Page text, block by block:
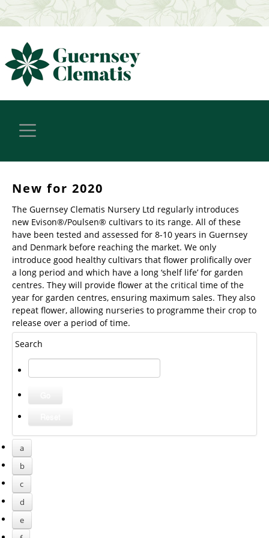
New for 2020
The Guernsey Clematis Nursery Ltd regularly introduces
new Evison®/Poulsen® cultivars to its range. All of these
have been tested and assessed for 8-10 years in Guernsey
and Denmark before reaching the market. We only
introduce good healthy cultivars that flower prolifically over
a long period and which have a long ‘shelf life’ for garden
centres. They will provide flower at the critical time of the
year for garden centres, ensuring maximum sales. They also
repeat flower, allowing nurseries to programme their crop to
release over a period of time.
Search
a
b
c
d
e